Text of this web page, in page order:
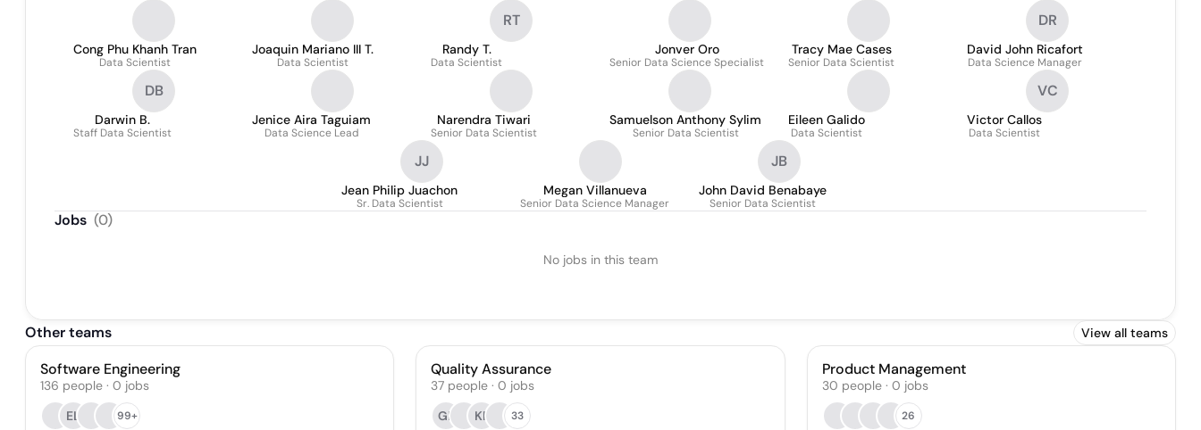
Cong Phu Khanh Tran
Data Scientist
Joaquin Mariano III T.
Data Scientist
RT
Randy T.
Data Scientist
Jonver Oro
Senior Data Science Specialist
Tracy Mae Cases
Senior Data Scientist
DR
David John Ricafort
Data Science Manager
DB
Darwin B.
Staff Data Scientist
Jenice Aira Taguiam
Data Science Lead
Narendra Tiwari
Senior Data Scientist
Samuelson Anthony Sylim
Senior Data Scientist
Eileen Galido
Data Scientist
VC
Victor Callos
Data Scientist
JJ
Jean Philip Juachon
Sr. Data Scientist
Megan Villanueva
Senior Data Science Manager
JB
John David Benabaye
Senior Data Scientist
Jobs (0)
No jobs in this team
Other teams View all teams
Software Engineering
136 people · 0 jobs
EL
99+
Quality Assurance
37 people · 0 jobs
GL
KP 33
Product Management
30 people· 0 jobs
26